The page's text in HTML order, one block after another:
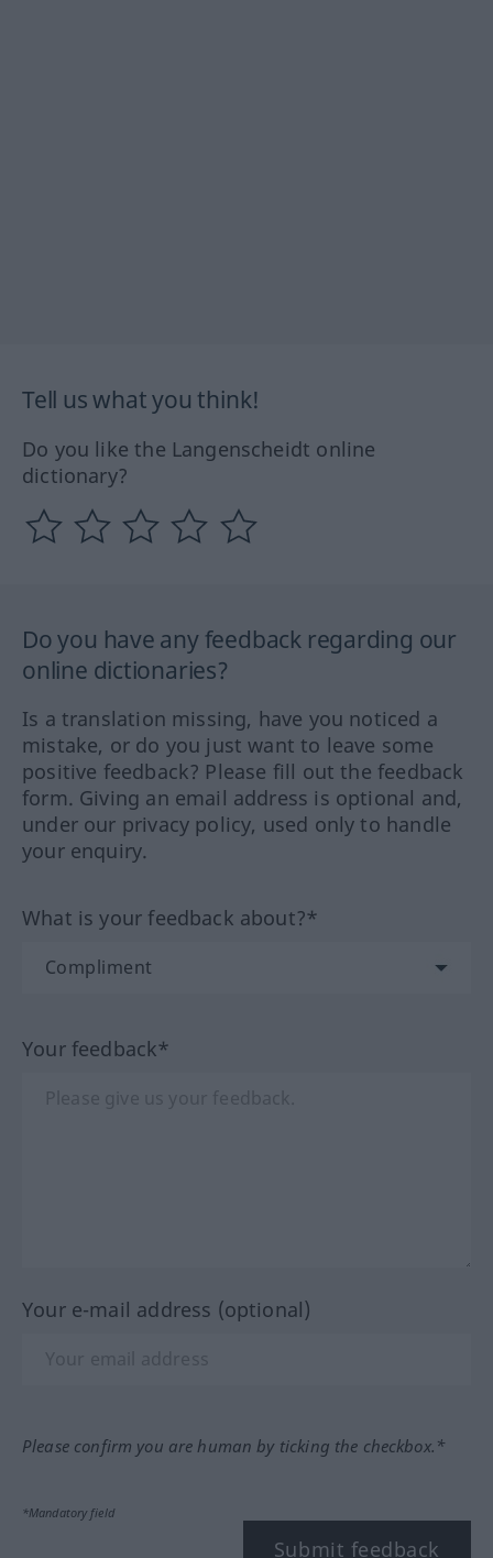
Tell us what you think!
Do you like the Langenscheidt online
dictionary?
Do you have any feedback regarding our
online dictionaries?
Is a translation missing, have you noticed a
mistake, or do you just want to leave some
positive feedback? Please fill out the feedback
form. Giving an email address is optional and,
under our privacy policy, used only to handle
your enquiry.
What is your feedback about?*
Your feedback*
Your e-mail address (optional)
Please confirm you are human by ticking the checkbox.*
*Mandatory field
Submit feedback